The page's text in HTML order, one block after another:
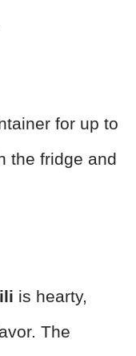
for up to
the fridge and
is hearty,
The